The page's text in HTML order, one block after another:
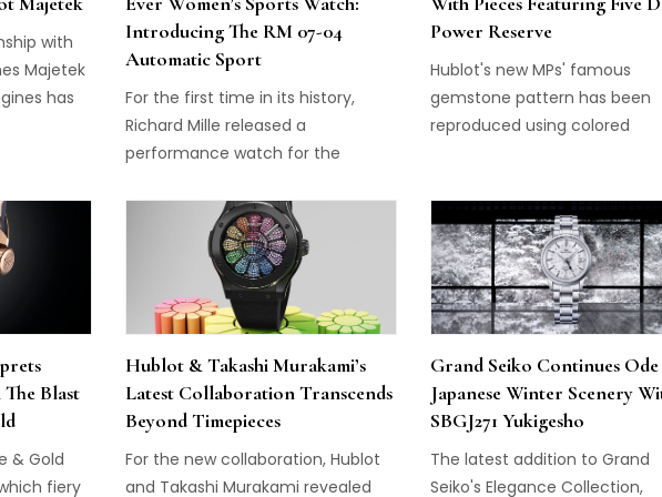
with
Majetek
has
Introducing The RM 07-04
Automatic Sport
For the first time in its history,
Richard Mille released a
performance watch for the
07-04 Automatic Sport.
Power Reserve
Hublot's new MPs' famous
gemstone pattern has been
reproduced using colored
Blast
& Gold
fiery
Hublot & Takashi Murakami’s
Latest Collaboration Transcends
Beyond Timepieces
For the new collaboration, Hublot
and Takashi Murakami revealed
Grand Seiko Continues
Japanese Winter Scenery
SBGJ271 Yukigesho
The latest addition to Grand
Seiko's Elegance Collection,